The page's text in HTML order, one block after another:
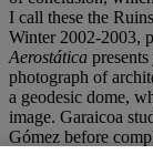
I call these the
Winter 2002-2003,
Aerostática
photograph of
a geodesic dome,
image. Garaicoa
Gómez before